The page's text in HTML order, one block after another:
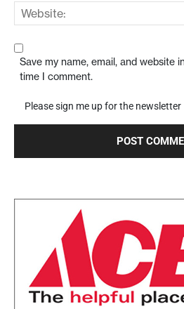
Save my name, email, and website
time I comment.
Please sign me up for the newsletter